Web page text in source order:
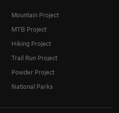
Mountain Project
MTB Project
Hiking Project
Trail Run Project
Powder Project
National Parks